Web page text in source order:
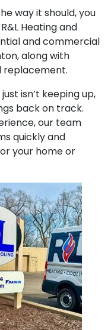
way it should, you
Heating and
and commercial
along with
replacement.
isn’t keeping up,
back on track.
our team
quickly and
your home or